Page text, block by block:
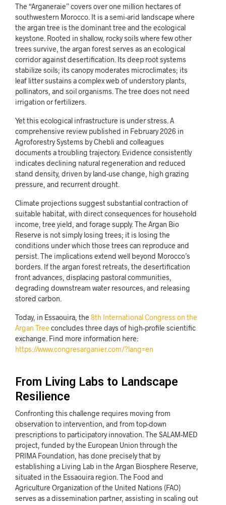
The “Arganeraie” covers over one million hectares of
southwestern Morocco. It is a semi-arid landscape where
the argan tree is the dominant tree and the ecological
keystone. Rooted in shallow, rocky soils where few other
trees survive, the argan forest serves as an ecological
corridor against desertification. Its deep root systems
stabilize soils; its canopy moderates microclimates; its
leaf litter sustains a complex web of understory plants,
pollinators, and soil organisms. The tree does not need
irrigation or fertilizers.
Yet this ecological infrastructure is under stress. A
comprehensive review published in February 2026 in
Agroforestry Systems by Chebli and colleagues
documents a troubling trajectory. Evidence consistently
indicates declining natural regeneration and reduced
stand density, driven by land-use change, high grazing
pressure, and recurrent drought.
Climate projections suggest substantial contraction of
suitable habitat, with direct consequences for household
income, tree yield, and forage supply. The Argan Bio
Reserve is not simply losing trees; it is losing the
conditions under which those trees can reproduce and
persist. The implications extend well beyond Morocco’s
borders. If the argan forest retreats, the desertification
front advances, displacing pastoral communities,
degrading downstream water resources, and releasing
stored carbon.
Today, in Essaouira, the 8th International Congress on the
Argan Tree concludes three days of high-profile scientific
exchange. Find more information here:
https://www.congresarganier.com/?lang=en
From Living Labs to Landscape
Resilience
Confronting this challenge requires moving from
observation to intervention, and from top-down
prescriptions to participatory innovation. The SALAM-MED
project, funded by the European Union through the
PRIMA Foundation, has done precisely that by
establishing a Living Lab in the Argan Biosphere Reserve,
situated in the Essaouira region. The Food and
Agriculture Organization of the United Nations (FAO)
serves as a dissemination partner, assisting in scaling out